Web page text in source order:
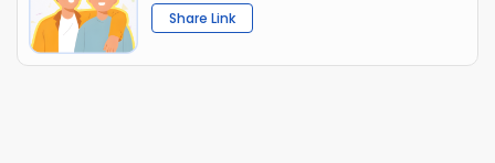
Share Link